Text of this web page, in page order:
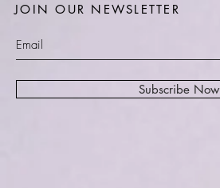
Subscribe Now
JOIN OUR NEWSLETTER